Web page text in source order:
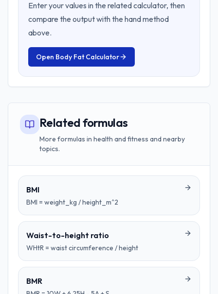
Enter your values in the related calculator, then
compare the output with the hand method
above.
Open Body Fat Calculator
Related formulas
More formulas in health and fitness and nearby
topics.
BMI
BMI = weight_kg / height_m^2
Waist-to-height ratio
WHtR = waist circumference / height
BMR